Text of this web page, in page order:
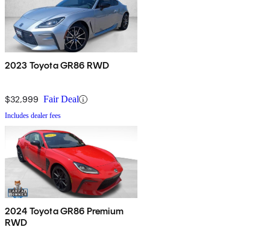
2023 Toyota GR86 RWD
$32,999 Fair Deal
Includes dealer fees
2024 Toyota GR86 Premium
RWD